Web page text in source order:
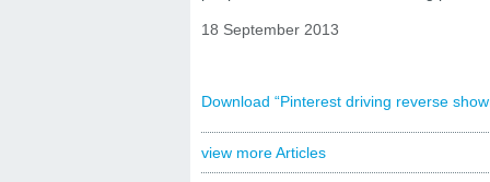
18 September 2013
Download “Pinterest driving reverse
view more Articles